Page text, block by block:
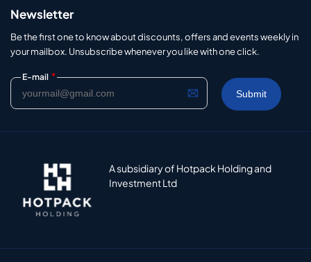
Newsletter
Be the first one to know about discounts, offers and events weekly in
your mailbox. Unsubscribe whenever you like with one click.
E-mail *
A subsidiary of Hotpack Holding and
Investment Ltd